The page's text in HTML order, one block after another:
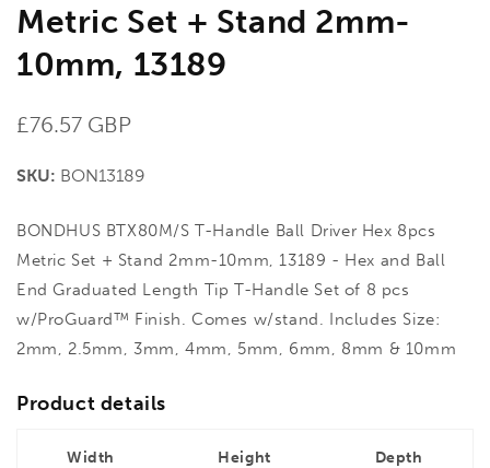
Metric Set + Stand 2mm-
10mm, 13189
Regular
£76.57 GBP
SKU: BON13189
BONDHUS BTX80M/S T-Handle Ball Driver Hex 8pcs
Metric Set + Stand 2mm-10mm, 13189 - Hex and Ball
End Graduated Length Tip T-Handle Set of 8 pcs
w/ProGuard™ Finish. Comes w/stand. Includes Size:
2mm, 2.5mm, 3mm, 4mm, 5mm, 6mm, 8mm & 10mm
Product details
Width Height Depth